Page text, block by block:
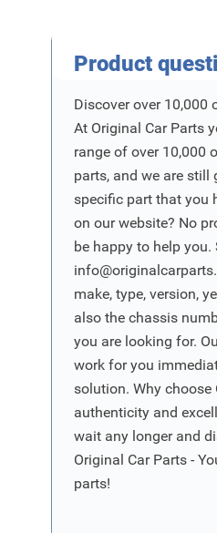
Product
Discover over 10,000
At Original Car Parts
range of over 10,000
parts, and we are still
specific part that you
on our website? No
be happy to help you.
make, type, version,
also the chassis
you are looking for.
work for you
solution. Why choose
authenticity and
wait any longer and
Original Car Parts -
parts!